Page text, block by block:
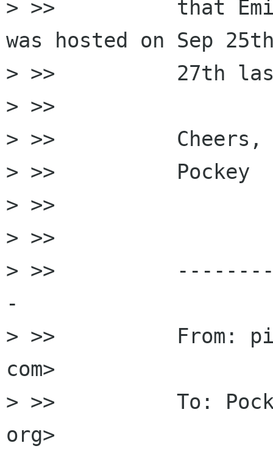
> >>          that
was hosted on Sep
> >>          27th
> >>
> >>          Cheers,
> >>          Pockey
> >>
> >>
> >>          --------
-
> >>          From:
com>
> >>          To:
org>